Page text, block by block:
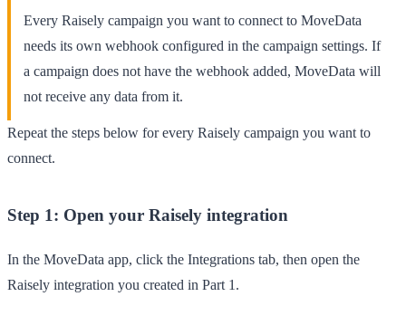
Every Raisely campaign you want to connect to MoveData
needs its own webhook configured in the campaign settings. If
a campaign does not have the webhook added, MoveData will
not receive any data from it.
Repeat the steps below for every Raisely campaign you want to
connect.
Step 1: Open your Raisely integration
In the MoveData app, click the Integrations tab, then open the
Raisely integration you created in Part 1.